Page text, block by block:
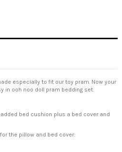
especially to fit our toy pram. Now your
in ooh noo doll pram bedding set.
bed cushion plus a bed cover and
the pillow and bed cover: